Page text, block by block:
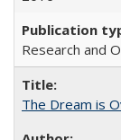
Research and
The Dream is